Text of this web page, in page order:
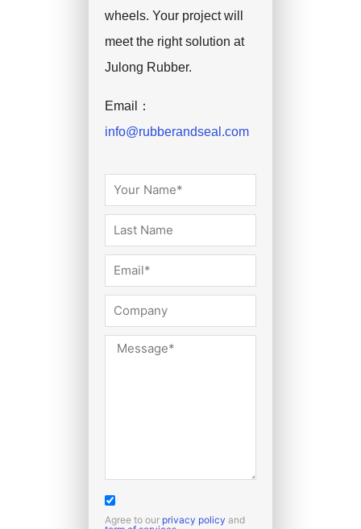
wheels. Your project will
meet the right solution at
Julong Rubber.
Email：
info@rubberandseal.com
Agree to our privacy policy and